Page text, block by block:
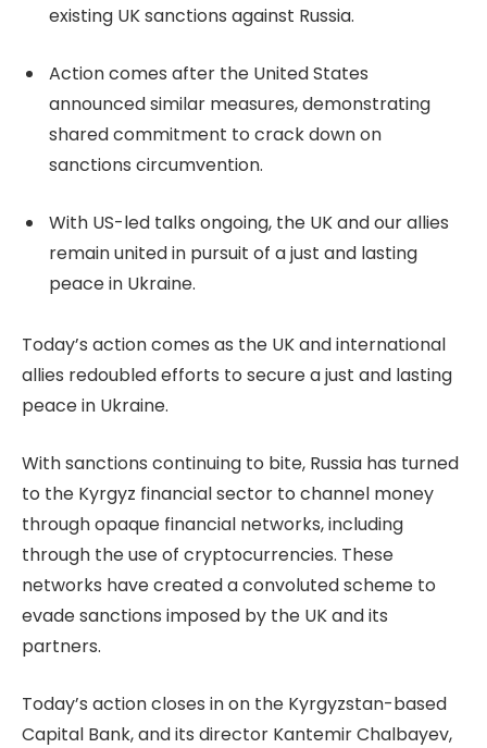
existing UK sanctions against Russia.
Action comes after the United States
announced similar measures, demonstrating
shared commitment to crack down on
sanctions circumvention.
With US-led talks ongoing, the UK and our allies
remain united in pursuit of a just and lasting
peace in Ukraine.
Today’s action comes as the UK and international
allies redoubled efforts to secure a just and lasting
peace in Ukraine.
With sanctions continuing to bite, Russia has turned
to the Kyrgyz financial sector to channel money
through opaque financial networks, including
through the use of cryptocurrencies. These
networks have created a convoluted scheme to
evade sanctions imposed by the UK and its
partners.
Today’s action closes in on the Kyrgyzstan-based
Capital Bank, and its director Kantemir Chalbayev,